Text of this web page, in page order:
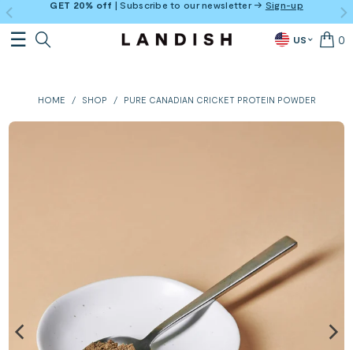
GET 20% off | Subscribe to our newsletter → Sign-up
US 0
HOME / SHOP / PURE CANADIAN CRICKET PROTEIN POWDER